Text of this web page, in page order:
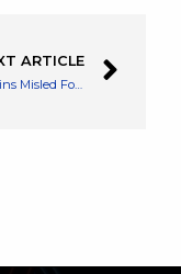
ARTICLE